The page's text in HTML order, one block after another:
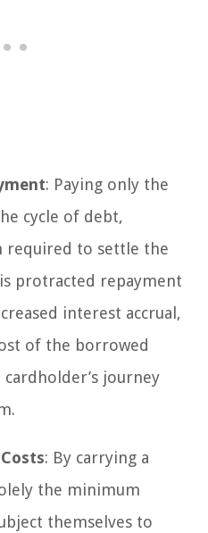
: Paying only the
cycle of debt,
required to settle the
protracted repayment
interest accrual,
of the borrowed
journey
: By carrying a
the minimum
themselves to